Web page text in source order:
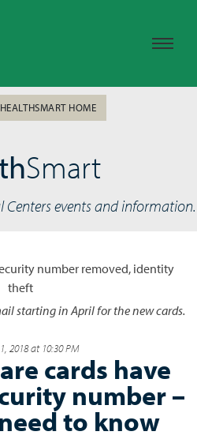
HOME
Smart
events and information.
starting in April for the new cards.
2018 at 10:30 PM
cards have
number –
to know